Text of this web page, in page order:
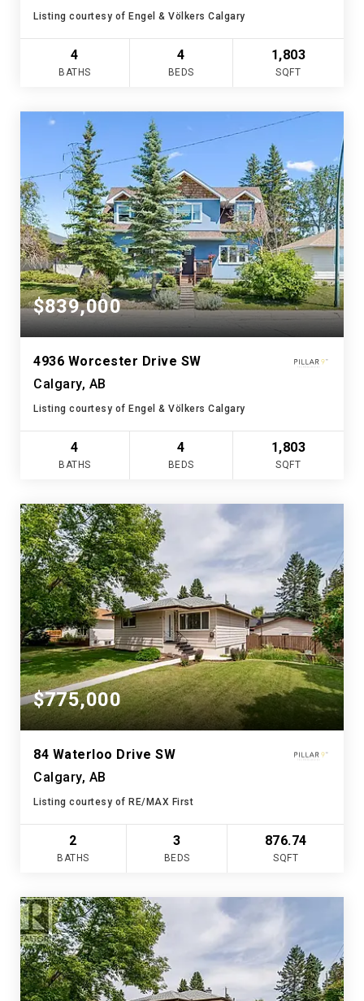
Listing courtesy of Engel & Völkers Calgary
4
BATHS
4
BEDS
1,803
SQFT
$839,000
4936 Worcester Drive SW
Calgary, AB
Listing courtesy of Engel & Völkers Calgary
4
BATHS
4
BEDS
1,803
SQFT
$775,000
84 Waterloo Drive SW
Calgary, AB
Listing courtesy of RE/MAX First
2
BATHS
3
BEDS
876.74
SQFT